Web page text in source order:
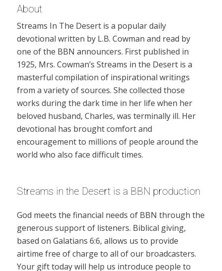
About
Streams In The Desert is a popular daily
devotional written by L.B. Cowman and read by
one of the BBN announcers. First published in
1925, Mrs. Cowman’s Streams in the Desert is a
masterful compilation of inspirational writings
from a variety of sources. She collected those
works during the dark time in her life when her
beloved husband, Charles, was terminally ill. Her
devotional has brought comfort and
encouragement to millions of people around the
world who also face difficult times.
Streams in the Desert is a BBN production
God meets the financial needs of BBN through the
generous support of listeners. Biblical giving,
based on Galatians 6:6, allows us to provide
airtime free of charge to all of our broadcasters.
Your gift today will help us introduce people to